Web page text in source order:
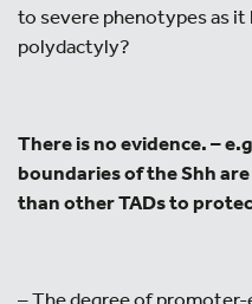
to severe phenotypes as it
polydactyly?
There is no evidence. –
boundaries of the Shh
than other TADs to
– The degree of